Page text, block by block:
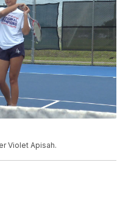
Violet Apisah.